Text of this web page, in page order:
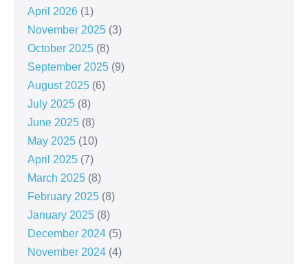
April 2026 (1)
November 2025 (3)
October 2025 (8)
September 2025 (9)
August 2025 (6)
July 2025 (8)
June 2025 (8)
May 2025 (10)
April 2025 (7)
March 2025 (8)
February 2025 (8)
January 2025 (8)
December 2024 (5)
November 2024 (4)